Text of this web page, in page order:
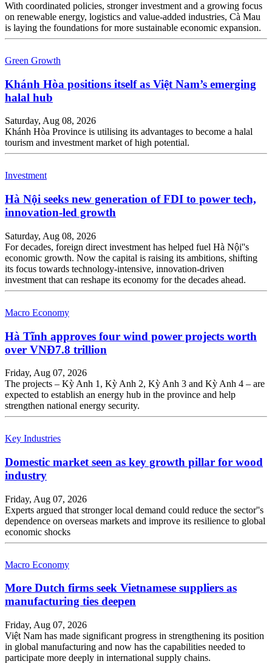
With coordinated policies, stronger investment and a growing focus
on renewable energy, logistics and value-added industries, Cà Mau
is laying the foundations for more sustainable economic expansion.
Green Growth
Khánh Hòa positions itself as Việt Nam’s emerging
halal hub
Saturday, Aug 08, 2026
Khánh Hòa Province is utilising its advantages to become a halal
tourism and investment market of high potential.
Investment
Hà Nội seeks new generation of FDI to power tech,
innovation-led growth
Saturday, Aug 08, 2026
For decades, foreign direct investment has helped fuel Hà Nội''s
economic growth. Now the capital is raising its ambitions, shifting
its focus towards technology-intensive, innovation-driven
investment that can reshape its economy for the decades ahead.
Macro Economy
Hà Tĩnh approves four wind power projects worth
over VNĐ7.8 trillion
Friday, Aug 07, 2026
The projects – Kỳ Anh 1, Kỳ Anh 2, Kỳ Anh 3 and Kỳ Anh 4 – are
expected to establish an energy hub in the province and help
strengthen national energy security.
Key Industries
Domestic market seen as key growth pillar for wood
industry
Friday, Aug 07, 2026
Experts argued that stronger local demand could reduce the sector''s
dependence on overseas markets and improve its resilience to global
economic shocks
Macro Economy
More Dutch firms seek Vietnamese suppliers as
manufacturing ties deepen
Friday, Aug 07, 2026
Việt Nam has made significant progress in strengthening its position
in global manufacturing and now has the capabilities needed to
participate more deeply in international supply chains.